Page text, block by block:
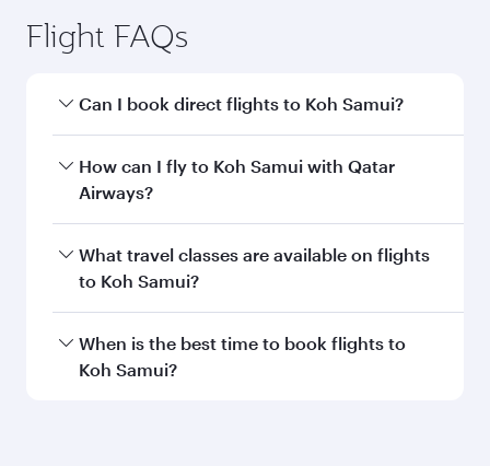
Flight FAQs
Can I book direct flights to Koh Samui?
Yes, Qatar Airways operates direct flights to
Koh Samui. Search for flights through our
How can I fly to Koh Samui with Qatar
Airways?
You can fly directly to Koh Samui with Qatar
Airways. Connect to over 160 destinations via
What travel classes are available on flights
to Koh Samui?
Travel class availability depends on the route
and operating airline. On flights operated by
When is the best time to book flights to
Koh Samui?